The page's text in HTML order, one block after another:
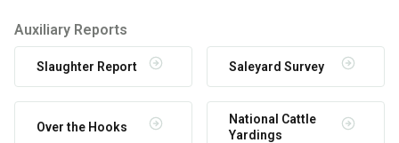
Auxiliary Reports
Slaughter Report Saleyard Survey
Over the Hooks
National Cattle
Yardings